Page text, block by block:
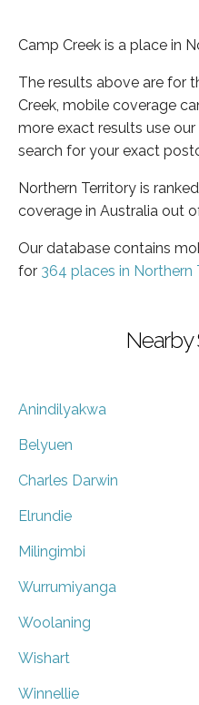
Camp Creek is a place in
The results above are for
Creek, mobile coverage
more exact results use our
search for your exact
Northern Territory is
coverage in Australia out
Our database contains
for 364 places in Northern
Nearby
Anindilyakwa
Belyuen
Charles Darwin
Elrundie
Milingimbi
Wurrumiyanga
Woolaning
Wishart
Winnellie